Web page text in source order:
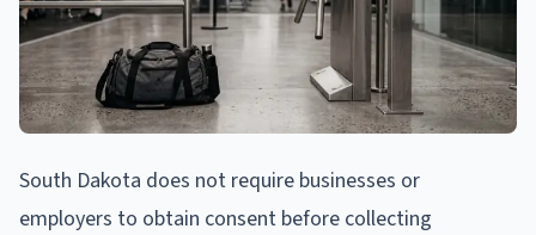
South Dakota does not require businesses or
employers to obtain consent before collecting